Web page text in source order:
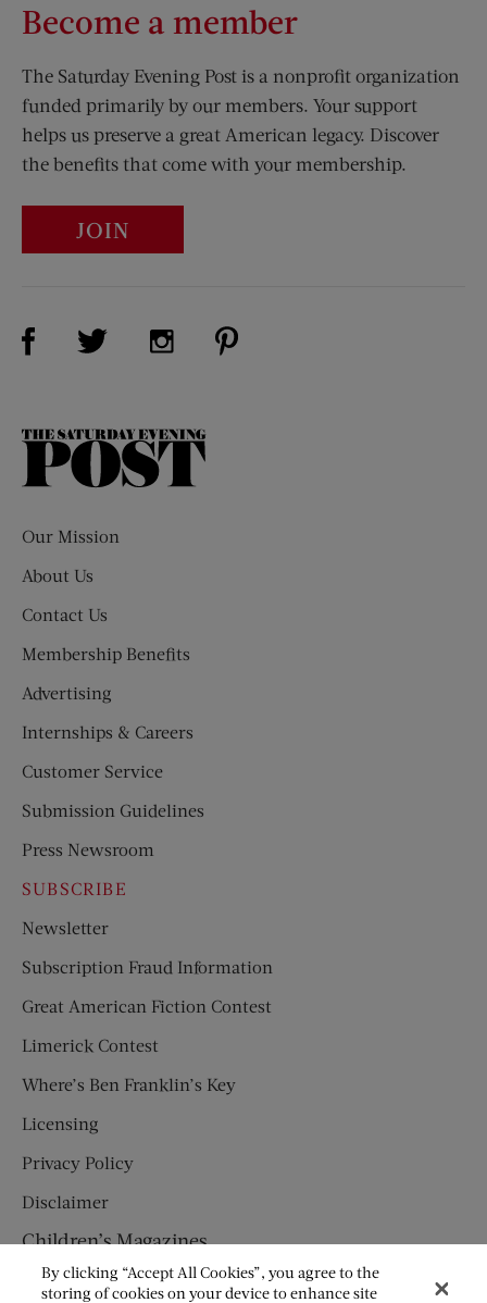
Become a member
The Saturday Evening Post is a nonprofit organization
funded primarily by our members. Your support
helps us preserve a great American legacy. Discover
the benefits that come with your membership.
JOIN
Visit Us on Facebook (opens new window)
Visit Us on Twitter (opens new window)
Visit Us on Instagram (opens new
The
Our Mission
About Us
Contact Us
Membership Benefits
Advertising
Internships & Careers
Customer Service
Submission Guidelines
Press Newsroom
SUBSCRIBE
Newsletter
Subscription Fraud Information
Great American Fiction Contest
Limerick Contest
Where’s Ben Franklin’s Key
Licensing
Privacy Policy
Disclaimer
Children’s Magazines
HUMPTY DUMPTY
By clicking “Accept All Cookies”, you agree to the
storing of cookies on your device to enhance site